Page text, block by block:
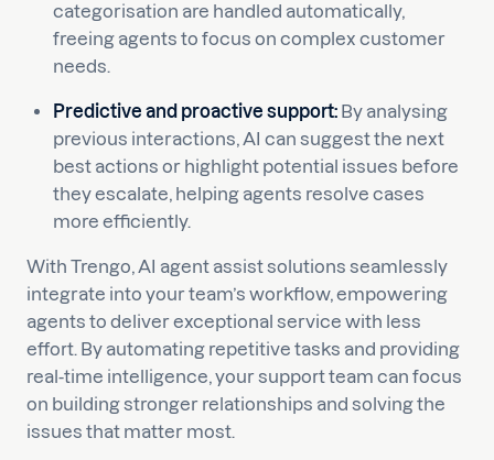
categorisation are handled automatically,
freeing agents to focus on complex customer
needs.
Predictive and proactive support: By analysing
previous interactions, AI can suggest the next
best actions or highlight potential issues before
they escalate, helping agents resolve cases
more efficiently.
With Trengo, AI agent assist solutions seamlessly
integrate into your team’s workflow, empowering
agents to deliver exceptional service with less
effort. By automating repetitive tasks and providing
real-time intelligence, your support team can focus
on building stronger relationships and solving the
issues that matter most.